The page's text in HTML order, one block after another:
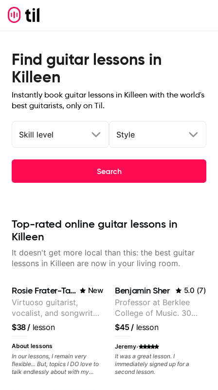
Find guitar lessons in
Killeen
Instantly book guitar lessons in Killeen with the world's
best guitarists, only on Til.
Skill level Style
Search
Top-rated online guitar lessons in
Killeen
It doesn't get more local than this: the best guitar
lessons in Killeen are now in your living room.
Rosie Frater-Taylor New
Virtuoso guitarist,
vocalist, and songwriter
working at the
intersection of jazz,
rock, neo-soul, and folk
$38/ lesson
About lessons
In our lessons, I remain very
flexible... But, topics I DO love to
talk endlessly about with my
Benjamin Sher 5.0 (7)
Professor at Berklee
College of Music. 30
years of performing and
recording experience.
Most recent recording:
Samba for Tarsila
$45/ lesson
Jeremy·
It was a great lesson. I
immediately signed up for a
second lesson.